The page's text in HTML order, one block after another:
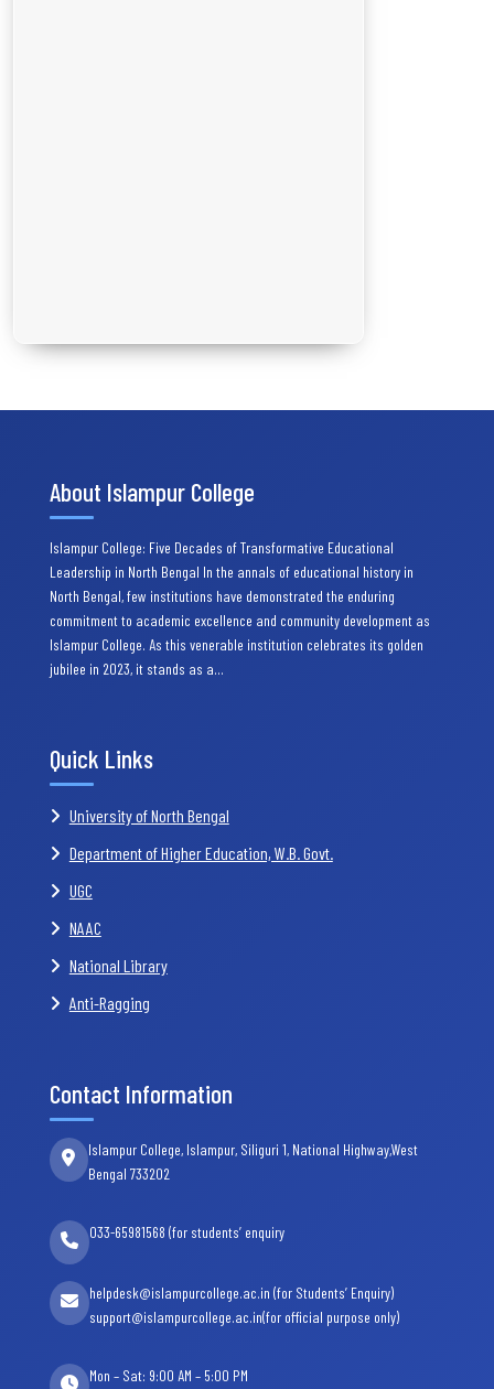
About Islampur College
Islampur College: Five Decades of Transformative Educational
Leadership in North Bengal In the annals of educational history in
North Bengal, few institutions have demonstrated the enduring
commitment to academic excellence and community development as
Islampur College. As this venerable institution celebrates its golden
jubilee in 2023, it stands as a…
Quick Links
University of North Bengal
Department of Higher Education, W.B. Govt.
UGC
NAAC
National Library
Anti-Ragging
Contact Information
Islampur College, Islampur, Siliguri 1, National Highway,West
Bengal 733202
033-65981568 (for students’ enquiry
helpdesk@islampurcollege.ac.in (for Students’ Enquiry)
support@islampurcollege.ac.in(for official purpose only)
Mon – Sat: 9:00 AM – 5:00 PM